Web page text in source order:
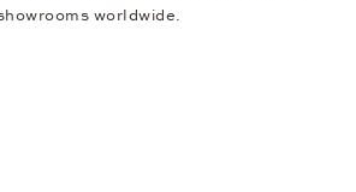
worldwide.